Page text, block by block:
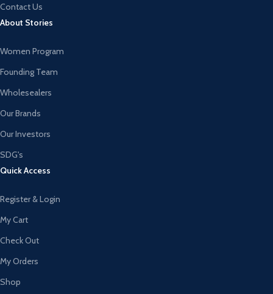
Contact Us
About Stories
Women Program
Founding Team
Wholesealers
Our Brands
Our Investors
SDG's
Quick Access
Register & Login
My Cart
Check Out
My Orders
Shop